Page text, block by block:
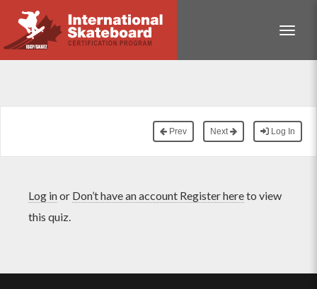
Prev Next Log In
Log inor Don’t have an account Register hereto view
this quiz.